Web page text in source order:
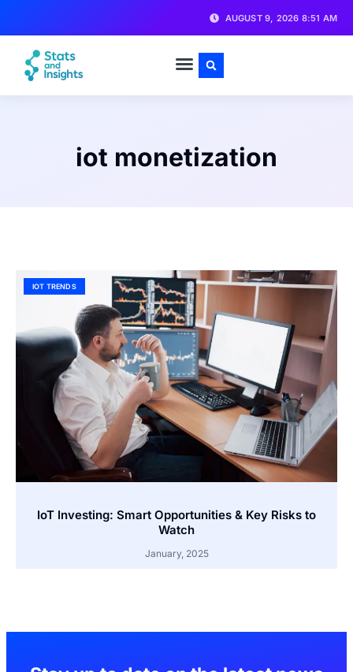
AUGUST 9, 2026 8:51 AM
iot monetization
IOT TRENDS
IoT Investing: Smart Opportunities & Key Risks to
Watch
January, 2025